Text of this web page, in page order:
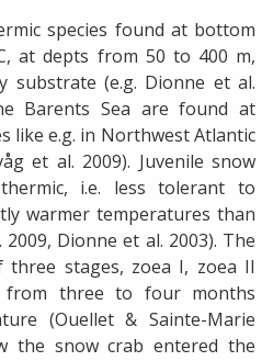
species found at bottom
at depts from 50 to 400 m,
substrate (e.g. Dionne et al.
Barents Sea are found at
like e.g. in Northwest Atlantic
et al. 2009). Juvenile snow
i.e. less tolerant to
warmer temperatures than
Dionne et al. 2003). The
three stages, zoea I, zoea II
from three to four months
(Ouellet & Sainte-Marie
the snow crab entered the